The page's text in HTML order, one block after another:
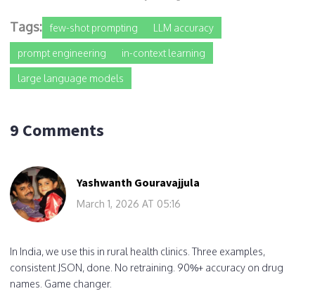
Tags: few-shot prompting LLM accuracy
prompt engineering in-context learning
large language models
9 Comments
Yashwanth Gouravajjula
March 1, 2026 AT 05:16
In India, we use this in rural health clinics. Three examples,
consistent JSON, done. No retraining. 90%+ accuracy on drug
names. Game changer.